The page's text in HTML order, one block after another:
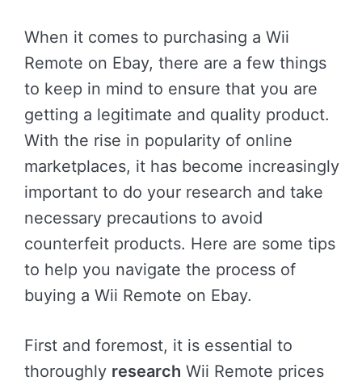
When it comes to purchasing a Wii
Remote on Ebay, there are a few things
to keep in mind to ensure that you are
getting a legitimate and quality product.
With the rise in popularity of online
marketplaces, it has become increasingly
important to do your research and take
necessary precautions to avoid
counterfeit products. Here are some tips
to help you navigate the process of
buying a Wii Remote on Ebay.
First and foremost, it is essential to
thoroughly research Wii Remote prices